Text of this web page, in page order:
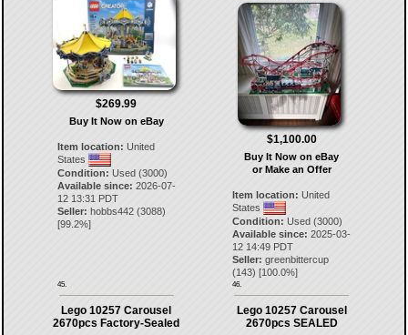
$269.99
Buy It Now on eBay
Item location: United
States
Condition: Used (3000)
Available since: 2026-07-
12 13:31 PDT
Seller: hobbs442(3088)
[99.2%]
45.
$1,100.00
Buy It Now on eBay
or Make an Offer
Item location: United
States
Condition: Used (3000)
Available since: 2025-03-
12 14:49 PDT
Seller: greenbittercup
(143) [100.0%]
46.
Lego 10257 Carousel
2670pcs Factory-Sealed
Lego 10257 Carousel
2670pcs SEALED